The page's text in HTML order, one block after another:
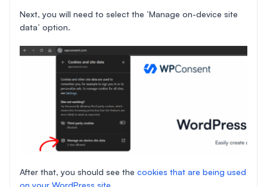
Next, you will need to select the ‘Manage on-device site
data’ option.
After that, you should see the cookies that are being used